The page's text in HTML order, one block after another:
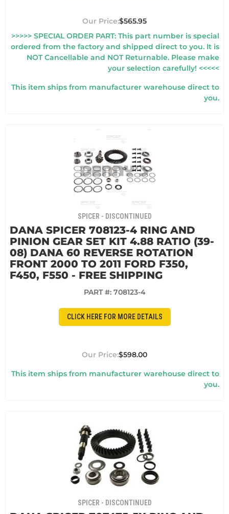
$565.95
>>>>> SPECIAL ORDER PART: This part number is special
ordered from the factory and shipped direct to you. It is
NOT Cancellable and NOT Returnable. Please make
your selection carefully! <<<<<
This item ships from manufacturer warehouse direct to
you.
SPICER - DISCONTINUED
DANA SPICER 708123-4 RING AND
PINION GEAR SET KIT 4.88 RATIO (39-
08) DANA 60 REVERSE ROTATION
FRONT 2000 TO 2011 FORD F350,
F450, F550 - FREE SHIPPING
PART #: 708123-4
CLICK HERE FOR MORE DETAILS
$598.00
This item ships from manufacturer warehouse direct to
you.
SPICER - DISCONTINUED